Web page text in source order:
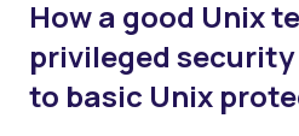
How a good Unix
privileged
to basic Unix